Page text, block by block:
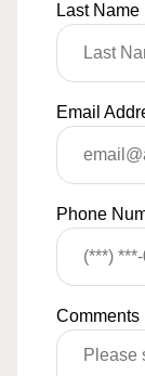
Last Name
Email
Phone
Comments